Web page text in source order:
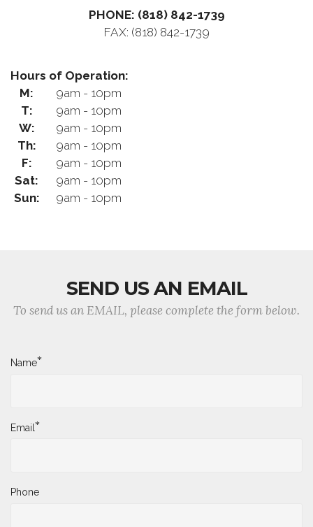
PHONE: (818) 842-1739
FAX: (818) 842-1739
Hours of Operation:
M:
9am - 10pm
T:
9am - 10pm
W:
9am - 10pm
Th:
9am - 10pm
F:
9am - 10pm
Sat:
9am - 10pm
Sun:
9am - 10pm
SEND US AN EMAIL
To send us an EMAIL, please complete the form below.
Name*
Email*
Phone